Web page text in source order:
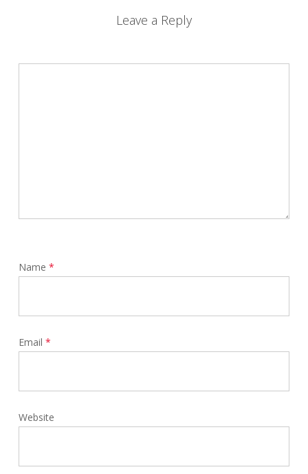
Leave a Reply
Name *
Email *
Website